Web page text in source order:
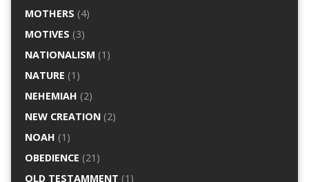
MOTHERS (4)
MOTIVES (3)
NATIONALISM (1)
NATURE (1)
NEHEMIAH (2)
NEW CREATION(2)
NOAH (1)
OBEDIENCE (21)
OLD TESTAMMENT (1)